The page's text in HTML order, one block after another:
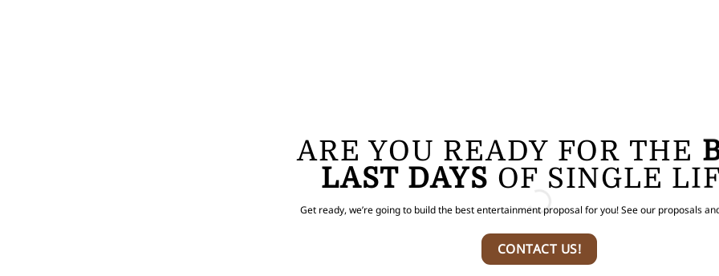
ARE YOU READY FOR THE
LAST DAYS OF SINGLE
Get ready, we’re going to build the best entertainment proposal for you! See our proposals
CONTACT US!